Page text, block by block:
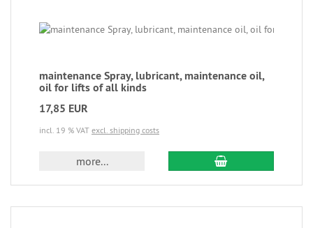
maintenance Spray, lubricant, maintenance oil,
oil for lifts of all kinds
17,85 EUR
incl. 19 % VAT excl. shipping costs
more...